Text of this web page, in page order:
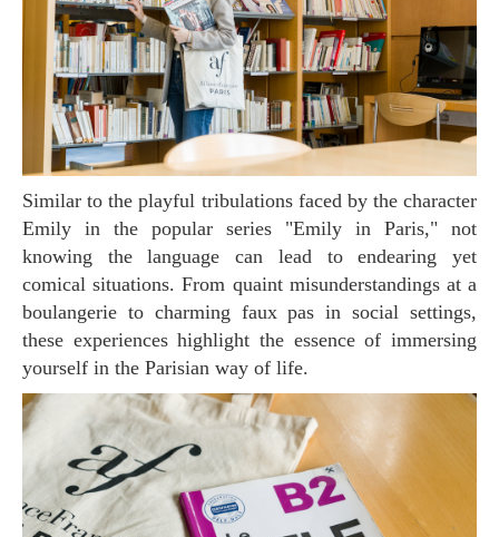
Similar to the playful tribulations faced by the character
Emily in the popular series "Emily in Paris," not
knowing the language can lead to endearing yet
comical situations. From quaint misunderstandings at a
boulangerie to charming faux pas in social settings,
these experiences highlight the essence of immersing
yourself in the Parisian way of life.